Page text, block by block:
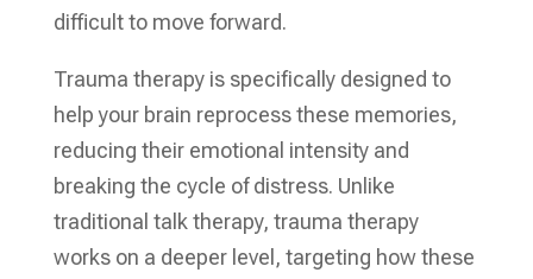
difficult to move forward.
Trauma therapy is specifically designed to
help your brain reprocess these memories,
reducing their emotional intensity and
breaking the cycle of distress. Unlike
traditional talk therapy, trauma therapy
works on a deeper level, targeting how these